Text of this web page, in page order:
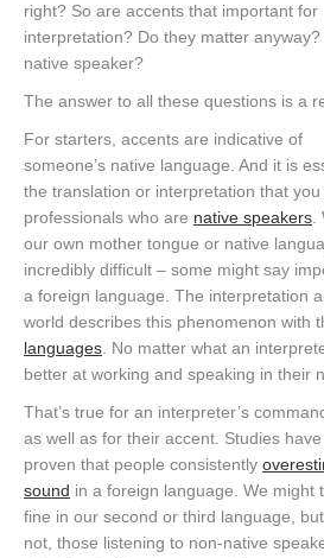
right? So are accents that important for
interpretation? Do they matter
native speaker?
The answer to all these questions is a
For starters, accents are indicative of
someone’s native language. And it is
the translation or interpretation that
professionals who are native speakers.
our own mother tongue or native
incredibly difficult – some might say
a foreign language. The interpretation
world describes this phenomenon with
languages. No matter what an
better at working and speaking in their
That’s true for an interpreter’s
as well as for their accent. Studies
proven that people consistently
sound in a foreign language. We might
fine in our second or third language,
not, those listening to non-native